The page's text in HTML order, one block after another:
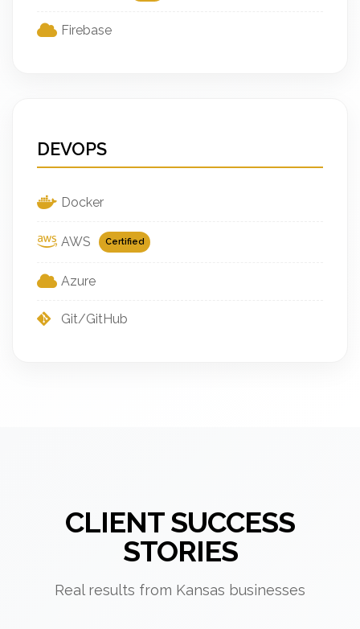
Firebase
DEVOPS
Docker
AWS Certified
Azure
Git/GitHub
CLIENT SUCCESS
STORIES
Real results from Kansas businesses